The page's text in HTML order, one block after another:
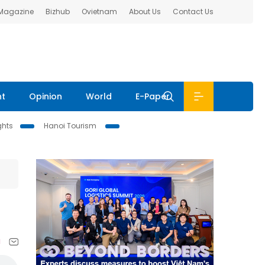
Bizhub Ovietnam About Us Contact Us
Opinion World E-Paper
Hanoi Tourism